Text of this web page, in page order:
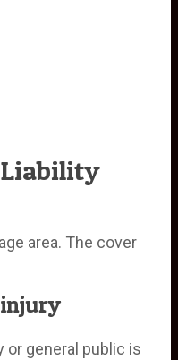
area. The cover
or general public is